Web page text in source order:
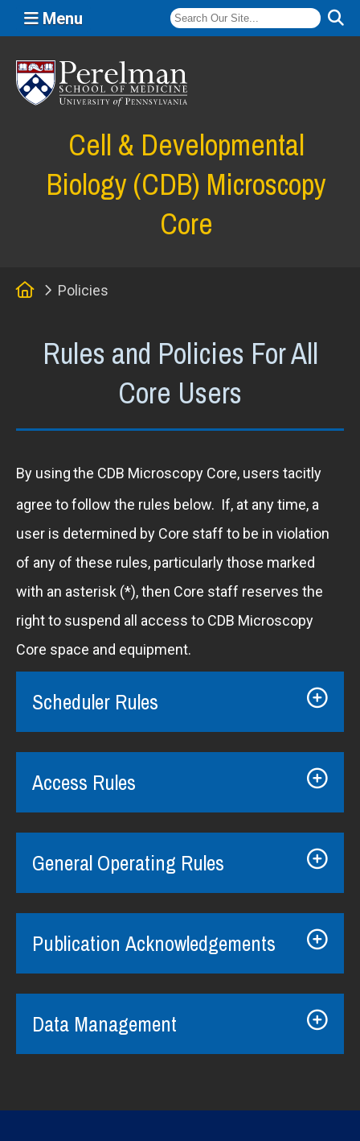
Menu
Cell & Developmental
Biology (CDB) Microscopy
Core
HomePolicies
Rules and Policies For All
Core Users
By usingthe CDB Microscopy Core, users tacitly
agree to follow the rules below. If, at any time, a
user is determined by Core staff to be in violation
of any of these rules, particularly those marked
with an asterisk (*), then Core staff reserves the
right to suspend all access to CDB Microscopy
Core space and equipment.
Scheduler Rules
Access Rules
General Operating Rules
Publication Acknowledgements
Data Management